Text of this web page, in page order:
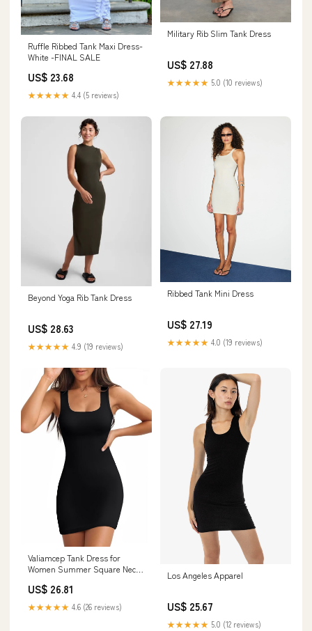
Ruffle Ribbed Tank Maxi Dress-
White -FINAL SALE
US$ 23.68
★★★★★ 4.4 (5 reviews)
Military Rib Slim Tank Dress
US$ 27.88
★★★★★ 5.0 (10 reviews)
Beyond Yoga Rib Tank Dress
US$ 28.63
★★★★★ 4.9 (19 reviews)
Ribbed Tank Mini Dress
US$ 27.19
★★★★★ 4.0 (19 reviews)
Valiamcep Tank Dress for
Women Summer Square Neck
Dress Sleeveless Slim Fitted
Casual Basic Going Out Dresses
Black S
US$ 26.81
★★★★★ 4.6 (26 reviews)
Los Angeles Apparel
US$ 25.67
★★★★★ 5.0 (12 reviews)